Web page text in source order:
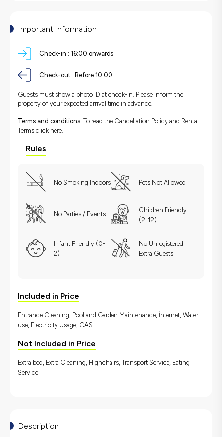
Important Information
Check-in : 16:00 onwards
Check-out : Before 10:00
Guests must show a photo ID at check-in. Please inform the
property of your expected arrival time in advance.
Terms and conditions: To read the Cancellation Policy and Rental
Terms click here.
Rules
No Smoking Indoors Pets Not Allowed
No Parties / Events
Children Friendly
(2-12)
Infant Friendly (0-
2)
No Unregistered
Extra Guests
Included in Price
Entrance Cleaning, Pool and Garden Maintenance, İnternet, Water
use, Electricity Usage, GAS
Not Included in Price
Extra bed, Extra Cleaning, Highchairs, Transport Service, Eating
Service
Description